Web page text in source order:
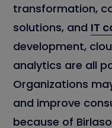
transformation,
solutions, and IT
development,
analytics are all
Organizations
and improve
because of